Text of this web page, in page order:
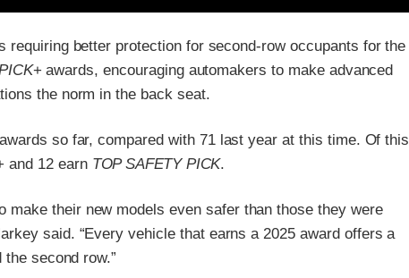
better protection for second-row occupants for the
+ awards, encouraging automakers to make advanced
the norm in the back seat.
so far, compared with 71 last year at this time. Of this
and 12 earn TOP SAFETY PICK.
make their new models even safer than those they were
said. “Every vehicle that earns a 2025 award offers a
second row.”